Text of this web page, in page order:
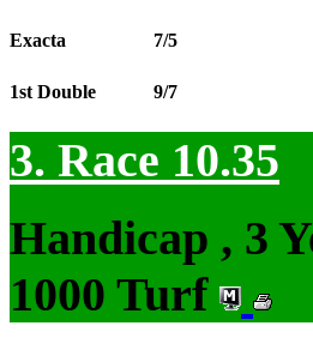
Exacta 7/5
1st Double 9/7
3. Race 10.35
Handicap , 3
1000 Turf